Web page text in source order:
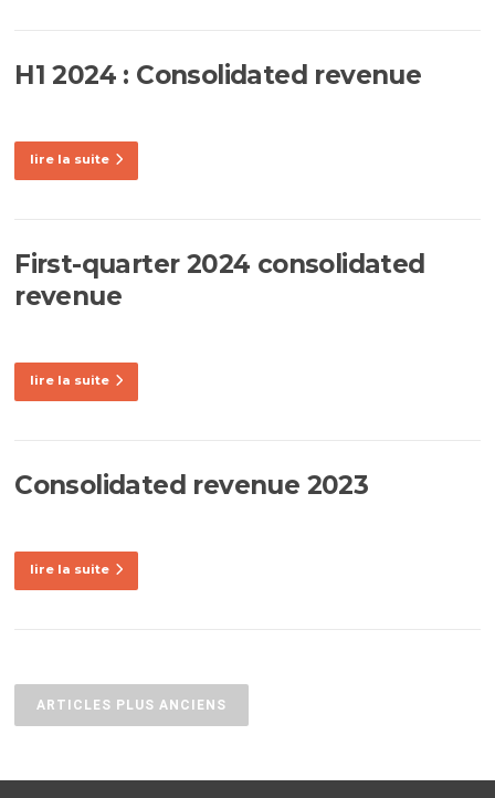
H1 2024 : Consolidated revenue
lire la suite
First-quarter 2024 consolidated
revenue
lire la suite
Consolidated revenue 2023
lire la suite
des
articles
ARTICLES PLUS ANCIENS